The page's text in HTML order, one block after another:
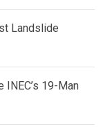
Landslide
INEC’s 19-Man